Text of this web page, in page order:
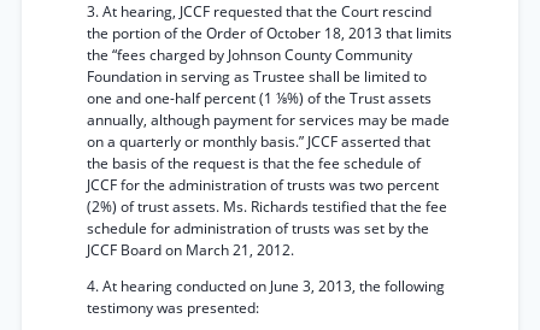
3. At hearing, JCCF requested that the Court rescind
the portion of the Order of October 18, 2013 that limits
the “fees charged by Johnson County Community
Foundation in serving as Trustee shall be limited to
one and one-half percent (1 ⅛%) of the Trust assets
annually, although payment for services may be made
on a quarterly or monthly basis.” JCCF asserted that
the basis of the request is that the fee schedule of
JCCF for the administration of trusts was two percent
(2%) of trust assets. Ms. Richards testified that the fee
schedule for administration of trusts was set by the
JCCF Board on March 21, 2012.
4. At hearing conducted on June 3, 2013, the following
testimony was presented: